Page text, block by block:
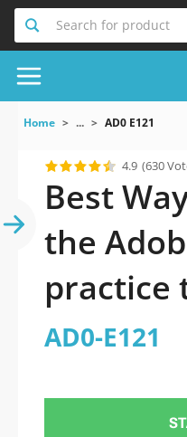
Search for product
Home ... AD0 E121
4.9 (630
Best
the
practice
AD0-E121